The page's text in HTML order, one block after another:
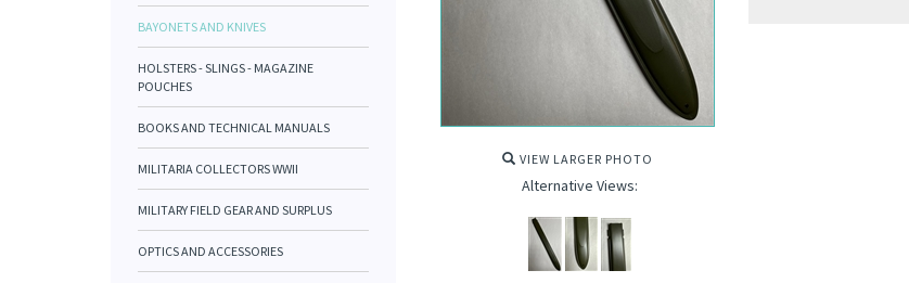
BAYONETS AND KNIVES
HOLSTERS - SLINGS - MAGAZINE
POUCHES
BOOKS AND TECHNICAL MANUALS
MILITARIA COLLECTORS WWII
MILITARY FIELD GEAR AND SURPLUS
OPTICS AND ACCESSORIES
VIEW LARGER PHOTO
Alternative Views: